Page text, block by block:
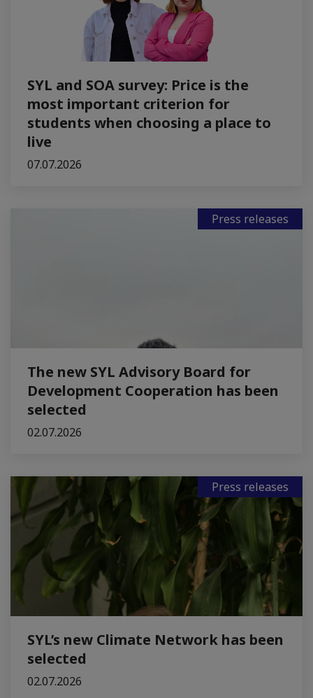
SYL and SOA survey: Price is the
most important criterion for
students when choosing a place to
live
07.07.2026
Press releases
The new SYL Advisory Board for
Development Cooperation has been
selected
02.07.2026
Press releases
SYL’s new Climate Network has been
selected
02.07.2026